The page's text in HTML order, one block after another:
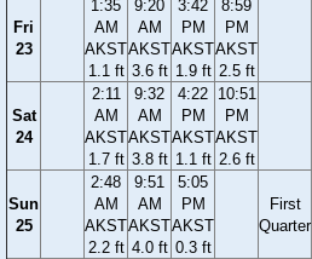
Fri
23
1:35
AM
AKST
1.1 ft
9:20
AM
AKST
3.6 ft
3:42
PM
AKST
1.9 ft
8:59
PM
AKST
2.5 ft
Sat
24
2:11
AM
AKST
1.7 ft
9:32
AM
AKST
3.8 ft
4:22
PM
AKST
1.1 ft
10:51
PM
AKST
2.6 ft
Sun
25
2:48
AM
AKST
2.2 ft
9:51
AM
AKST
4.0 ft
5:05
PM
AKST
0.3 ft
First
Quarter